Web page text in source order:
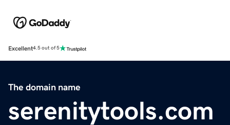
Excellent4.5 out of 5
The domain name
serenitytools.com